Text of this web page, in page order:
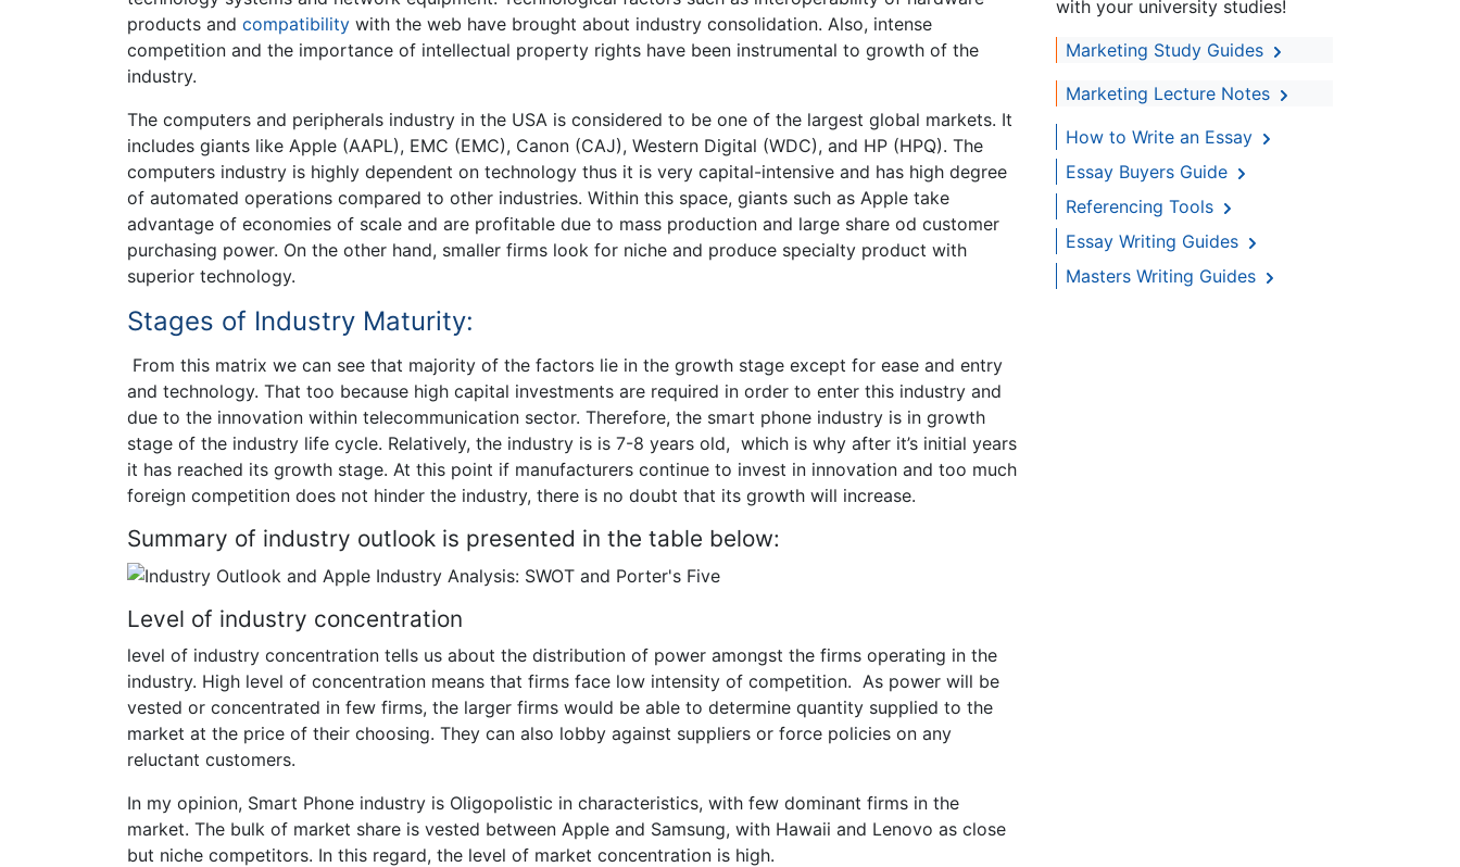
products and compatibility with the web have brought about industry consolidation. Also, intense
competition and the importance of intellectual property rights have been instrumental to growth of the
industry.
The computers and peripherals industry in the USA is considered to be one of the largest global markets. It
includes giants like Apple (AAPL), EMC (EMC), Canon (CAJ), Western Digital (WDC), and HP (HPQ). The
computers industry is highly dependent on technology thus it is very capital-intensive and has high degree
of automated operations compared to other industries. Within this space, giants such as Apple take
advantage of economies of scale and are profitable due to mass production and large share od customer
purchasing power. On the other hand, smaller firms look for niche and produce specialty product with
superior technology.
Stages of Industry Maturity:
From this matrix we can see that majority of the factors lie in the growth stage except for ease and entry
and technology. That too because high capital investments are required in order to enter this industry and
due to the innovation within telecommunication sector. Therefore, the smart phone industry is in growth
stage of the industry life cycle. Relatively, the industry is is 7-8 years old, which is why after it’s initial years
it has reached its growth stage. At this point if manufacturers continue to invest in innovation and too much
foreign competition does not hinder the industry, there is no doubt that its growth will increase.
Summary of industry outlook is presented in the table below:
Level of industry concentration
level of industry concentration tells us about the distribution of power amongst the firms operating in the
industry. High level of concentration means that firms face low intensity of competition. As power will be
vested or concentrated in few firms, the larger firms would be able to determine quantity supplied to the
market at the price of their choosing. They can also lobby against suppliers or force policies on any
reluctant customers.
In my opinion, Smart Phone industry is Oligopolistic in characteristics, with few dominant firms in the
market. The bulk of market share is vested between Apple and Samsung, with Hawaii and Lenovo as close
but niche competitors. In this regard, the level of market concentration is high.
with your university studies!
Marketing Study Guides
Marketing Lecture Notes
How to Write an Essay
Essay Buyers Guide
Referencing Tools
Essay Writing Guides
Masters Writing Guides